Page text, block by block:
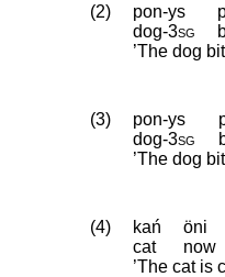
(2) pon-ys
dog‑3sg
’The dog
(3) pon-ys
dog‑3sg
’The dog
(4) kań öni
cat
now
’The cat is